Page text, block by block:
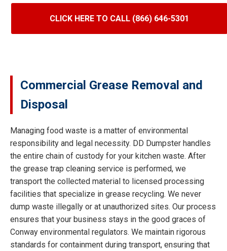
CLICK HERE TO CALL (866) 646-5301
Commercial Grease Removal and
Disposal
Managing food waste is a matter of environmental
responsibility and legal necessity. DD Dumpster handles
the entire chain of custody for your kitchen waste. After
the grease trap cleaning service is performed, we
transport the collected material to licensed processing
facilities that specialize in grease recycling. We never
dump waste illegally or at unauthorized sites. Our process
ensures that your business stays in the good graces of
Conway environmental regulators. We maintain rigorous
standards for containment during transport, ensuring that